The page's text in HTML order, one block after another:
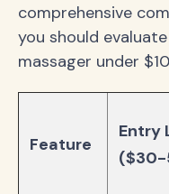
comprehensive
you should
massager under
Feature
Entry